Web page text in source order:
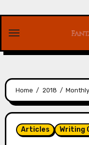
content
Home 2018
Articles Writing